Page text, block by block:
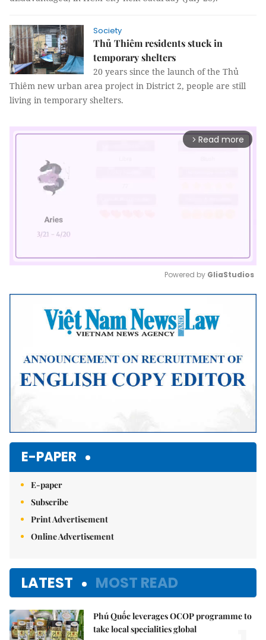
Society
Thủ Thiêm residents stuck in
temporary shelters
20 years since the launch of the Thủ
Thiêm new urban area project in District 2, people are still
living in temporary shelters.
arrow_forward_ios Read more
Mute
Powered by GliaStudios
E-PAPER
E-paper
Subscribe
Print Advertisement
Online Advertisement
LATEST MOST READ
Phú Quốc leverages OCOP programme to
take local specialities global